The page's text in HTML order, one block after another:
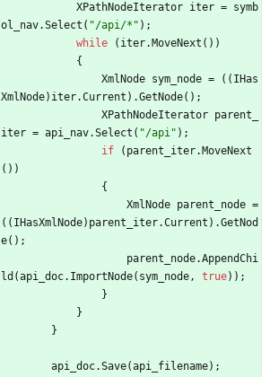
XPathNodeIterator iter = symb
ol_nav.Select ( "/api/*" ) ;
while
( iter. MoveNext ( ) )
{
XmlNode sym_node = ( ( IHas
XmlNode) iter.Current ) .GetNode( ) ;
XPathNodeIterator parent_
iter = api_nav.Select ( "/api" ) ;
if
( parent_iter. MoveNext
( ) )
{
XmlNode parent_node =
( ( IHasXmlNode) parent_iter.Current ) .GetNod
e( ) ;
parent_node.AppendChi
ld (api_doc. ImportNode( sym_node, true) ) ;
}
}
}
api_doc.Save(api_filename) ;